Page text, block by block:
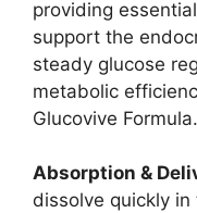
providing
support the
steady glucose
metabolic
Glucovive Formula.
Absorption &
dissolve quickly